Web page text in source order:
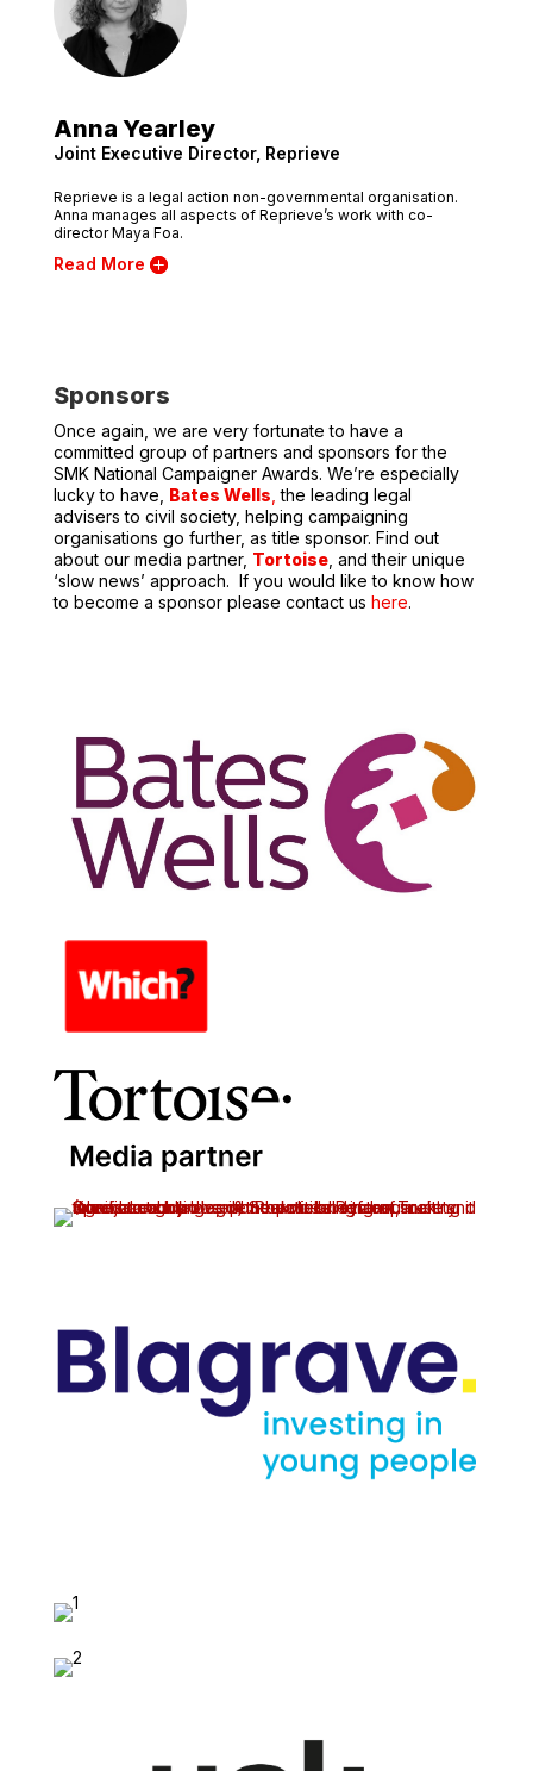
Anna Yearley
Joint Executive Director, Reprieve
Reprieve is a legal action non-governmental organisation.
Anna manages all aspects of Reprieve’s work with co-
director Maya Foa.
Read More
Sponsors
Once again, we are very fortunate to have a
committed group of partners and sponsors for the
SMK National Campaigner Awards. We’re especially
lucky to have, Bates Wells ,the leading legal
advisers to civil society, helping campaigning
organisations go further, as title sponsor. Find out
about our media partner, Tortoise, and their unique
‘slow news’ approach. If you would like to know how
to become a sponsor please contact us here.